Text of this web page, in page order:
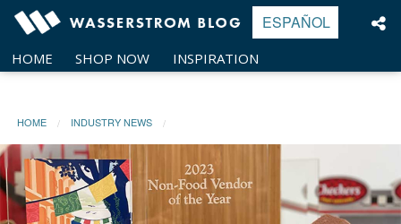
Skip
content
HOME SHOP NOW INSPIRATION
ESPAÑOL
HOME INDUSTRY NEWS